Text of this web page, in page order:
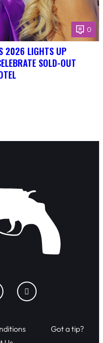
0
2026 LIGHTS UP
SOLD-OUT
Got a tip?